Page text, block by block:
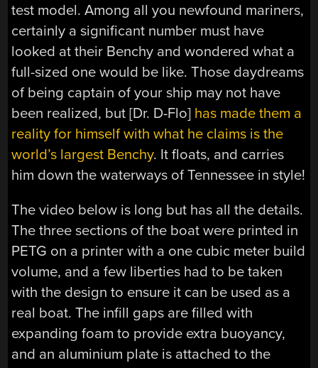
test model. Among all you newfound mariners,
certainly a significant number must have
looked at their Benchy and wondered what a
full-sized one would be like. Those daydreams
of being captain of your ship may not have
been realized, but [Dr. D-Flo] has made them a
reality for himself with what he claims is the
world’s largest Benchy. It floats, and carries
him down the waterways of Tennessee in style!
The video below is long but has all the details.
The three sections of the boat were printed in
PETG on a printer with a one cubic meter build
volume, and a few liberties had to be taken
with the design to ensure it can be used as a
real boat. The infill gaps are filled with
expanding foam to provide extra buoyancy,
and an aluminium plate is attached to the